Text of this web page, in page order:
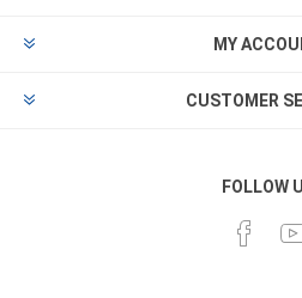
MY
CUSTOMER
FOLLOW